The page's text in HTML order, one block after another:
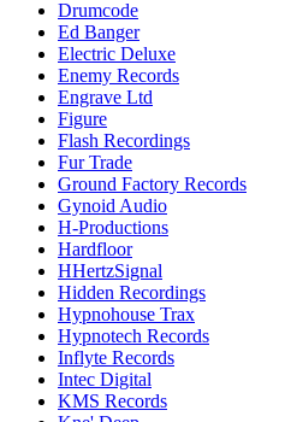
Drumcode
Ed Banger
Electric Deluxe
Enemy Records
Engrave Ltd
Figure
Flash Recordings
Fur Trade
Ground Factory Records
Gynoid Audio
H-Productions
Hardfloor
HHertzSignal
Hidden Recordings
Hypnohouse Trax
Hypnotech Records
Inflyte Records
Intec Digital
KMS Records